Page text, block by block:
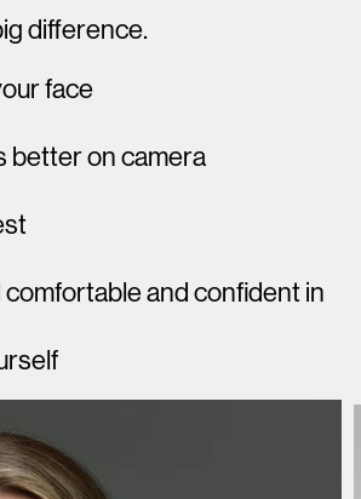
difference.
face
better on camera
and confident in